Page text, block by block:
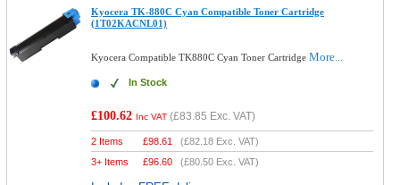
Kyocera TK-880C Cyan Compatible Toner Cartridge
(1T02KACNL01)
Kyocera Compatible TK880C Cyan Toner CartridgeMore...
In Stock
£100.62 Inc VAT (£83.85 Exc. VAT)
2 Items £98.61 (£82.18 Exc. VAT)
3+ Items
£96.60 (£80.50 Exc. VAT)